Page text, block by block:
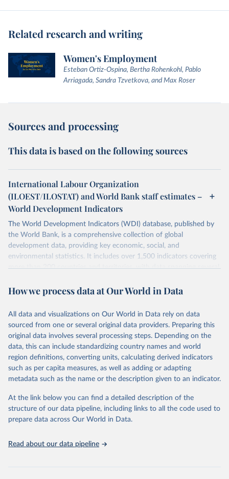
Related research and writing
Women's Employment
Esteban Ortiz-Ospina, Bertha Rohenkohl, Pablo
Arriagada, Sandra Tzvetkova, and Max Roser
Sources and processing
This data is based on the following sources
International Labour Organization
(ILOEST/ILOSTAT) and World Bank staff estimates –
World Development Indicators
The World Development Indicators (WDI) database, published by
the World Bank, is a comprehensive collection of global
development data, providing key economic, social, and
environmental statistics. It includes over 1,500 indicators covering
more than 200 countries and territories, with data spanning several
researchers, businesses, and analysts seeking to understand global
range of topics, including economic growth, education, health,
poverty, trade, energy, infrastructure, governance, and
environmental sustainability. The indicators are sourced from
reputable national and international agencies, ensuring high-quality,
consistent, and comparable data. Users can access the database
through interactive online tools, API services, and downloadable
datasets, facilitating detailed analysis and visualization. WDI is also
(SDGs) and other global development initiatives. By providing
accessible and reliable statistics, it helps to inform policy
discussions and strategies globally. Whether for academic research,
Indicators database is an essential tool for understanding and
How we process data at Our World in Data
All data and visualizations on Our World in Data rely on data
sourced from one or several original data providers. Preparing this
original data involves several processing steps. Depending on the
data, this can include standardizing country names and world
region definitions, converting units, calculating derived indicators
such as per capita measures, as well as adding or adapting
metadata such as the name or the description given to an indicator.
At the link below you can find a detailed description of the
structure of our data pipeline, including links to all the code used to
prepare data across Our World in Data.
Read about our data pipeline